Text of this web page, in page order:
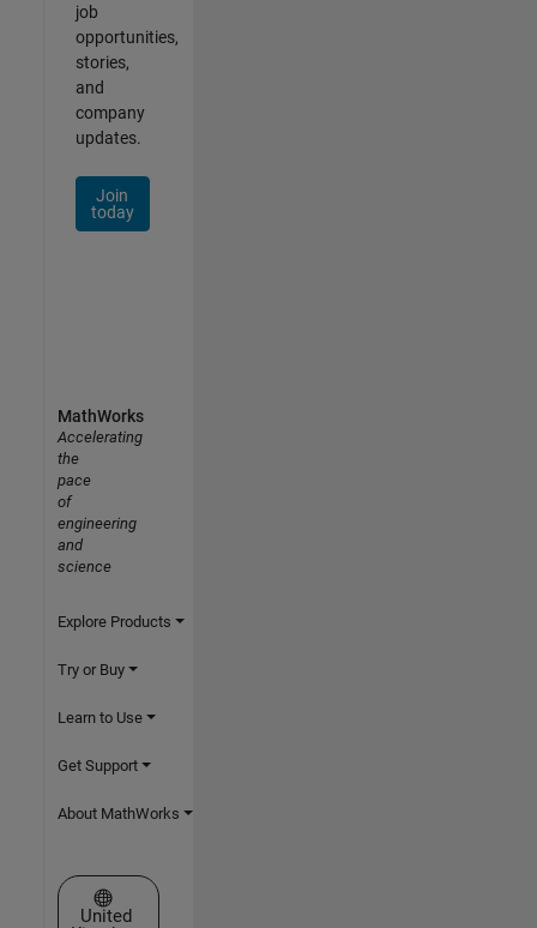
job
opportunities,
stories,
and
company
updates.
Join
today
MathWorks
Accelerating
the
pace
of
engineering
and
science
Explore Products
Try or Buy
Learn to Use
Get Support
About MathWorks
Select a Web Site
United